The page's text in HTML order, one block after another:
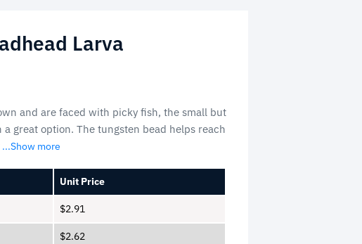
Larva
and are faced with picky fish, the small but
a great option. The tungsten bead helps reach
...Show more
Unit Price
$2.91
$2.62